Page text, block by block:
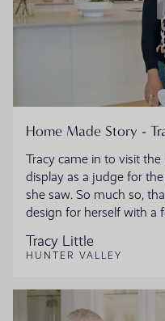
Home Made Story -
Tracy came in to visit
display as a judge for
she saw. So much so,
design for herself with a
Tracy Little
HUNTER VALLEY